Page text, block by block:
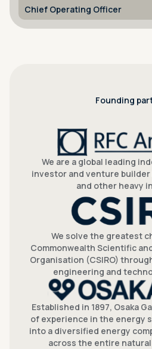
hydrogen and solar air turbine.
Chief Scientist
Founding
We are a global leading
investor and venture
and other heavy
We solve the greatest
Commonwealth Scientific
Organisation (CSIRO)
engineering and
Established in 1897, Osaka
of experience in the energy
into a diversified energy
across the entire